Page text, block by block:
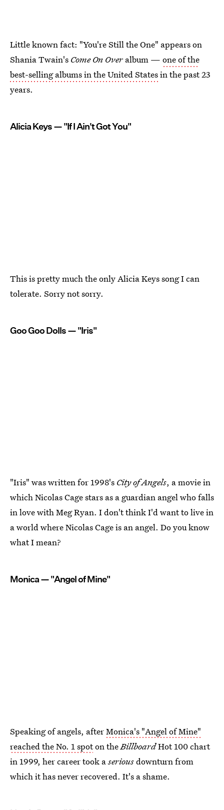
Little known fact: "You're Still the One" appears on
Shania Twain's Come On Over album — one of the
best-selling albums in the United Statesin the past 23
years.
Alicia Keys — "If I Ain't Got You"
This is pretty much the only Alicia Keys song I can
tolerate. Sorry not sorry.
Goo Goo Dolls — "Iris"
"Iris" was written for 1998's City of Angels, a movie in
which Nicolas Cage stars as a guardian angel who falls
in love with Meg Ryan. I don't think I'd want to live in
a world where Nicolas Cage is an angel. Do you know
what I mean?
Monica — "Angel of Mine"
Speaking of angels, afterMonica's "Angel of Mine"
reached the No. 1 spoton theBillboardHot 100 chart
in 1999, her career took aseriousdownturn from
which it has never recovered. It's a shame.